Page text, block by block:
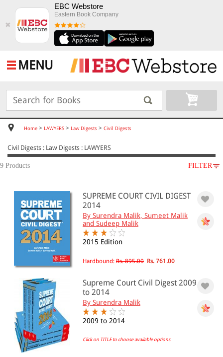
✖
EBC Webstore
Eastern Book Company
MENU
Home > LAWYERS > Law Digests > Civil Digests
Civil Digests : Law Digests : LAWYERS
9 Products FILTER
LAWYERS
Law Digests
Civil Digests
All Products
EBC Products
RATING
SUPREME COURT CIVIL DIGEST
2014
By Surendra Malik, Sumeet Malik
and Sudeep Malik
2015 Edition
Hardbound: Rs. 895.00 Rs. 761.00
Supreme Court Civil Digest 2009
to 2014
By Surendra Malik
2009 to 2014
Click on TITLE to choose available options.